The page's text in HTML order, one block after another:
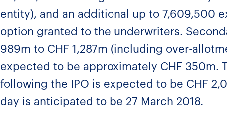
entity), and an additional up to 7,609,500
option granted to the underwriters.
989m to CHF 1,287m (including over-
expected to be approximately CHF 350m.
following the IPO is expected to be CHF
day is anticipated to be 27 March 2018.